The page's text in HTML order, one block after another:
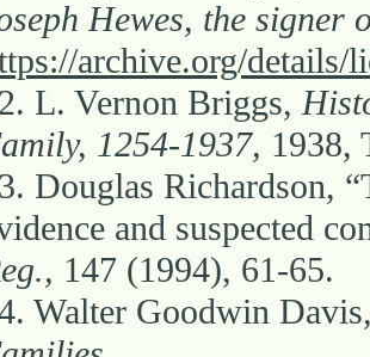
Hewes, the signer
archive.org/details/
L. Vernon Briggs,
1254-1937, 1938,
Douglas Richardson,
and suspected
147 (1994), 61-65.
Walter Goodwin